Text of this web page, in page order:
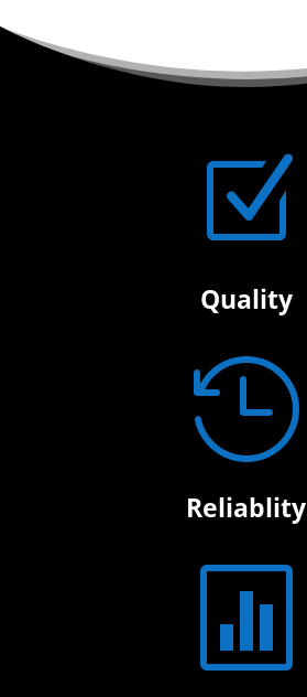
Z
Quality

Reliablity
